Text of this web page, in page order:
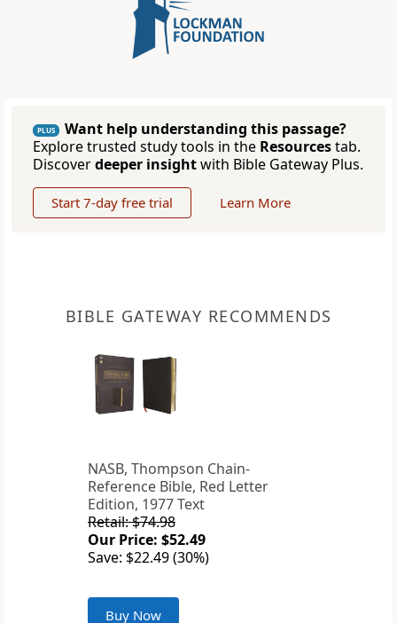
PLUS
Want help understanding this passage?
Explore trusted study tools in the Resourcestab.
Discoverdeeper insightwith Bible Gateway Plus.
Start 7-day free trial Learn More
BIBLE GATEWAY RECOMMENDS
NASB, Thompson Chain-
Reference Bible, Red Letter
Edition, 1977 Text
Retail: $74.98
Our Price: $52.49
Save: $22.49 (30%)
Buy Now